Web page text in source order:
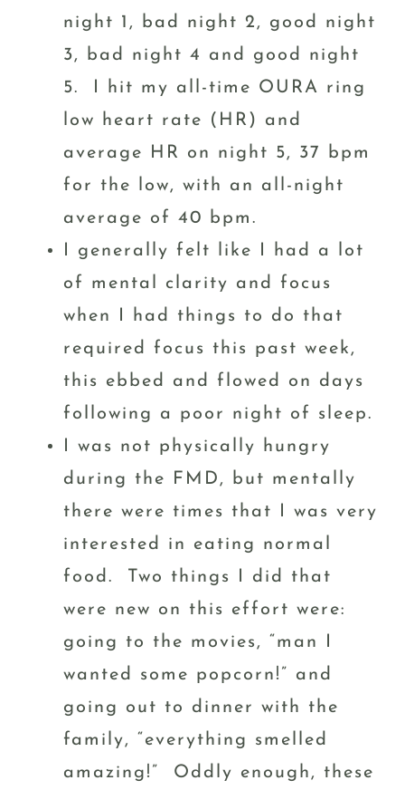
night 1, bad night 2, good night
3, bad night 4 and good night
5. I hit my all-time OURA ring
low heart rate (HR) and
average HR on night 5, 37 bpm
for the low, with an all-night
average of 40 bpm.
I generally felt like I had a lot
of mental clarity and focus
when I had things to do that
required focus this past week,
this ebbed and flowed on days
following a poor night of sleep.
I was not physically hungry
during the FMD, but mentally
there were times that I was very
interested in eating normal
food. Two things I did that
were new on this effort were:
going to the movies, “man I
wanted some popcorn!” and
going out to dinner with the
family, “everything smelled
amazing!” Oddly enough, these